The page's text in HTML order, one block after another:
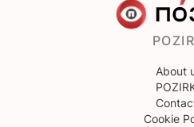
About
Cookie